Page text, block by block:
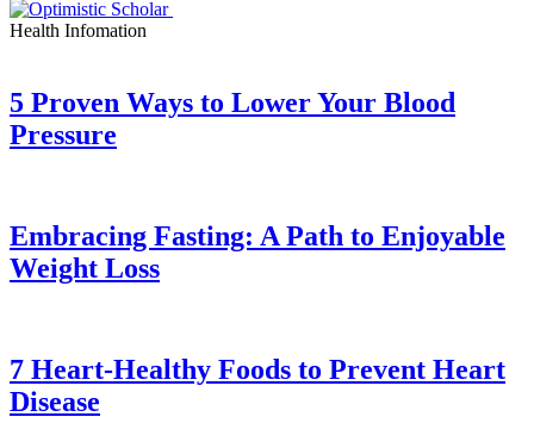
Health Infomation
5 Proven Ways to Lower Your Blood
Pressure
Embracing Fasting: A Path to Enjoyable
Weight Loss
7 Heart-Healthy Foods to Prevent Heart
Disease